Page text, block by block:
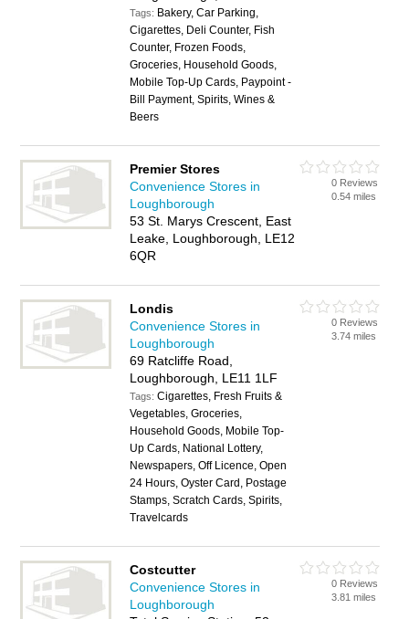
Tags: Bakery, Car Parking,
Cigarettes, Deli Counter, Fish
Counter, Frozen Foods,
Groceries, Household Goods,
Mobile Top-Up Cards, Paypoint -
Bill Payment, Spirits, Wines &
Beers
Premier Stores
Convenience Stores in
Loughborough
53 St. Marys Crescent, East
Leake, Loughborough, LE12
6QR
0 Reviews
0.54 miles
Londis
Convenience Stores in
Loughborough
69 Ratcliffe Road,
Loughborough, LE11 1LF
Tags:Cigarettes, Fresh Fruits &
Vegetables, Groceries,
Household Goods, Mobile Top-
Up Cards, National Lottery,
Newspapers, Off Licence, Open
24 Hours, Oyster Card, Postage
Stamps, Scratch Cards, Spirits,
Travelcards
0 Reviews
3.74 miles
Costcutter
Convenience Stores in
Loughborough
0 Reviews
3.81 miles